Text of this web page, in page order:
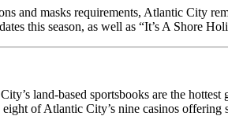
and masks requirements, Atlantic City
this season, as well as “It’s A Shore
land-based sportsbooks are the
of Atlantic City’s nine casinos